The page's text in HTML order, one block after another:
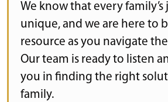
We know that every family’s
unique, and we are here to
resource as you navigate
Our team is ready to listen
you in finding the right
family.